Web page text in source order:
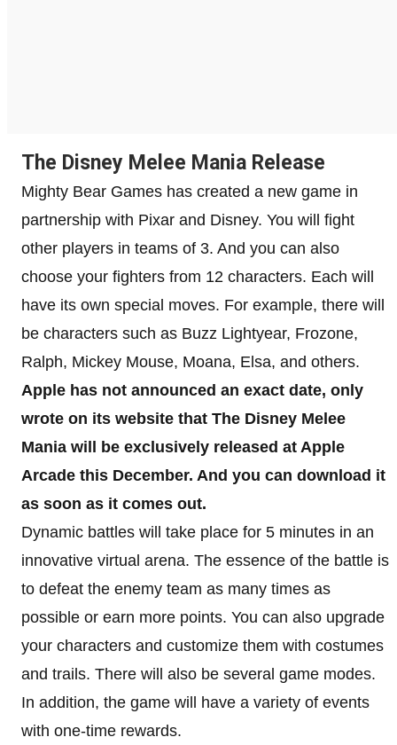
The Disney Melee Mania Release
Mighty Bear Games has created a new game in
partnership with Pixar and Disney. You will fight
other players in teams of 3. And you can also
choose your fighters from 12 characters. Each will
have its own special moves. For example, there will
be characters such as Buzz Lightyear, Frozone,
Ralph, Mickey Mouse, Moana, Elsa, and others.
Apple has not announced an exact date, only
wrote on its website that The Disney Melee
Mania will be exclusively released at Apple
Arcade this December. And you can download it
as soon as it comes out.
Dynamic battles will take place for 5 minutes in an
innovative virtual arena. The essence of the battle is
to defeat the enemy team as many times as
possible or earn more points. You can also upgrade
your characters and customize them with costumes
and trails. There will also be several game modes.
In addition, the game will have a variety of events
with one-time rewards.